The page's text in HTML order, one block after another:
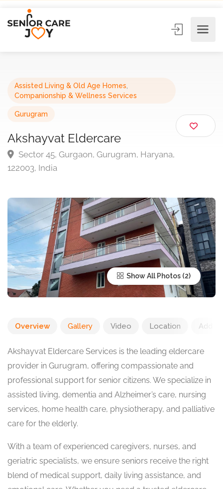
Assisted Living & Old Age Homes
Companionship & Wellness Services
Gurugram
Akshayvat Eldercare
Sector 45, Gurgaon, Gurugram, Haryana,
122003, India
Show All Photos
Overview Gallery Video Location Add
Akshayvat Eldercare Services is the leading eldercare
provider in Gurugram, offering compassionate and
professional support for senior citizens. We specialize in
assisted living, dementia and Alzheimer’s care, nursing
services, home health care, physiotherapy, and palliative
care for the elderly.
With a team of experienced caregivers, nurses, and
geriatric specialists, we ensure seniors receive the right
blend of medical support, daily living assistance, and